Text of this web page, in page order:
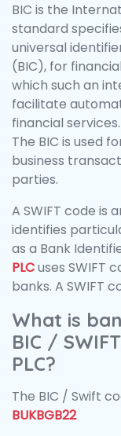
BIC is the
standard
universal
(BIC), for
which such an
facilitate
financial services.
The BIC is used
business
parties.
A SWIFT code is
identifies
as a Bank
PLCuses SWIFT
banks. A SWIFT
What is
BIC /
PLC?
The BIC / Swift
BUKBGB22